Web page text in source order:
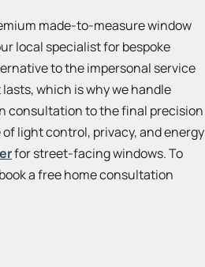
made-to-measure window
local specialist for bespoke
to the impersonal service
which is why we handle
consultation to the final precision
light control, privacy, and energy
for street-facing windows. To
a free home consultation